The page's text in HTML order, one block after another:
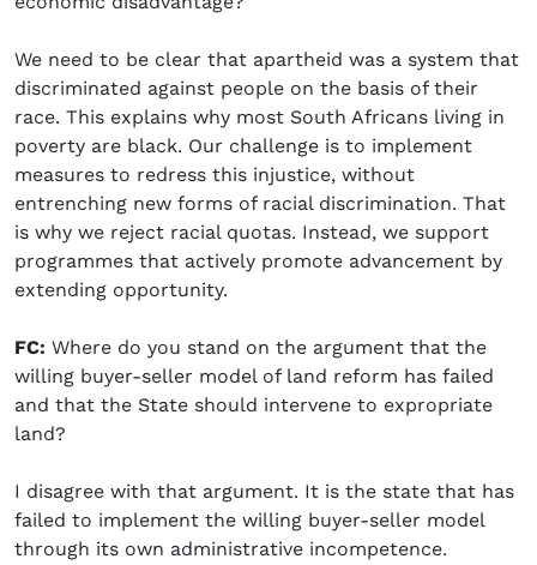
We need to be clear that apartheid was a system that
discriminated against people on the basis of their
race. This explains why most South Africans living in
poverty are black. Our challenge is to implement
measures to redress this injustice, without
entrenching new forms of racial discrimination. That
is why we reject racial quotas. Instead, we support
programmes that actively promote advancement by
extending opportunity.
FC: Where do you stand on the argument that the
willing buyer-seller model of land reform has failed
and that the State should intervene to expropriate
land?
I disagree with that argument. It is the state that has
failed to implement the willing buyer-seller model
through its own administrative incompetence.